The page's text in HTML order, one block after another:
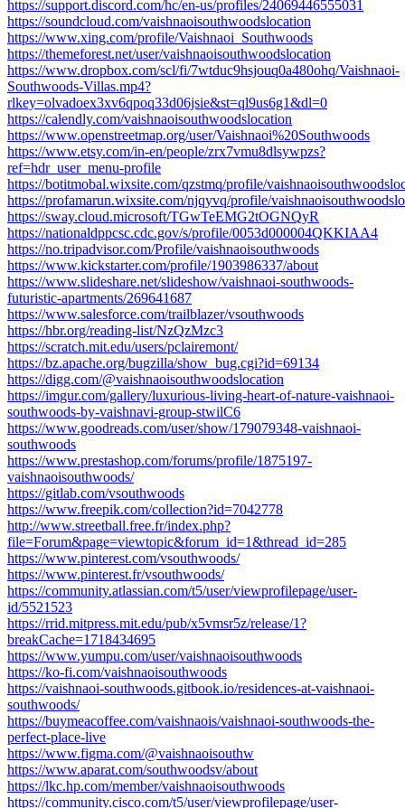
https://support.discord.com/hc/en-us/profiles/24069446555031
https://soundcloud.com/vaishnaoisouthwoodslocation
https://www.xing.com/profile/Vaishnaoi_Southwoods
https://themeforest.net/user/vaishnaoisouthwoodslocation
https://www.dropbox.com/scl/fi/7wtduc9hsjouq0a480ohq/Vaishnaoi-
Southwoods-Villas.mp4?
rlkey=olvadoex3xv6qpoq33d06jsie&st=ql9us6g1&dl=0
https://calendly.com/vaishnaoisouthwoodslocation
https://www.openstreetmap.org/user/Vaishnaoi%20Southwoods
https://www.etsy.com/in-en/people/zrx7vmu8dlsywpzs?
ref=hdr_user_menu-profile
https://botitmobal.wixsite.com/qzstmq/profile/
https://profamarun.wixsite.com/njqyvq/profile/
https://sway.cloud.microsoft/TGwTeEMG2tOGNQyR
https://nationaldppcsc.cdc.gov/s/profile/0053d000004QKKIAA4
https://no.tripadvisor.com/Profile/vaishnaoisouthwoods
https://www.kickstarter.com/profile/1903986337/about
https://www.slideshare.net/slideshow/vaishnaoi-southwoods-
futuristic-apartments/269641687
https://www.salesforce.com/trailblazer/vsouthwoods
https://hbr.org/reading-list/NzQzMzc3
https://scratch.mit.edu/users/pclairemont/
https://bz.apache.org/bugzilla/show_bug.cgi?id=69134
https://digg.com/@vaishnaoisouthwoodslocation
https://imgur.com/gallery/luxurious-living-heart-of-nature-vaishnaoi-
southwoods-by-vaishnavi-group-stwilC6
https://www.goodreads.com/user/show/179079348-vaishnaoi-
southwoods
https://www.prestashop.com/forums/profile/1875197-
vaishnaoisouthwoods/
https://gitlab.com/vsouthwoods
https://www.freepik.com/collection?id=7042778
http://www.streetball.free.fr/index.php?
file=Forum&page=viewtopic&forum_id=1&thread_id=285
https://www.pinterest.com/vsouthwoods/
https://www.pinterest.fr/vsouthwoods/
https://community.atlassian.com/t5/user/viewprofilepage/user-
id/5521523
https://rrid.mitpress.mit.edu/pub/x5vmsr5z/release/1?
breakCache=1718434695
https://www.yumpu.com/user/vaishnaoisouthwoods
https://ko-fi.com/vaishnaoisouthwoods
https://vaishnaoi-southwoods.gitbook.io/residences-at-vaishnaoi-
southwoods/
https://buymeacoffee.com/vaishnaois/vaishnaoi-southwoods-the-
perfect-place-live
https://www.figma.com/@vaishnaoisouthw
https://www.aparat.com/southwoodsv/about
https://lkc.hp.com/member/vaishnaoisouthwoods
https://community.cisco.com/t5/user/viewprofilepage/user-